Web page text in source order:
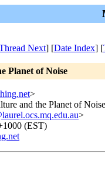
Next] [Date Index] [
Planet of Noise
>
and the Planet of Noise
>
(EST)